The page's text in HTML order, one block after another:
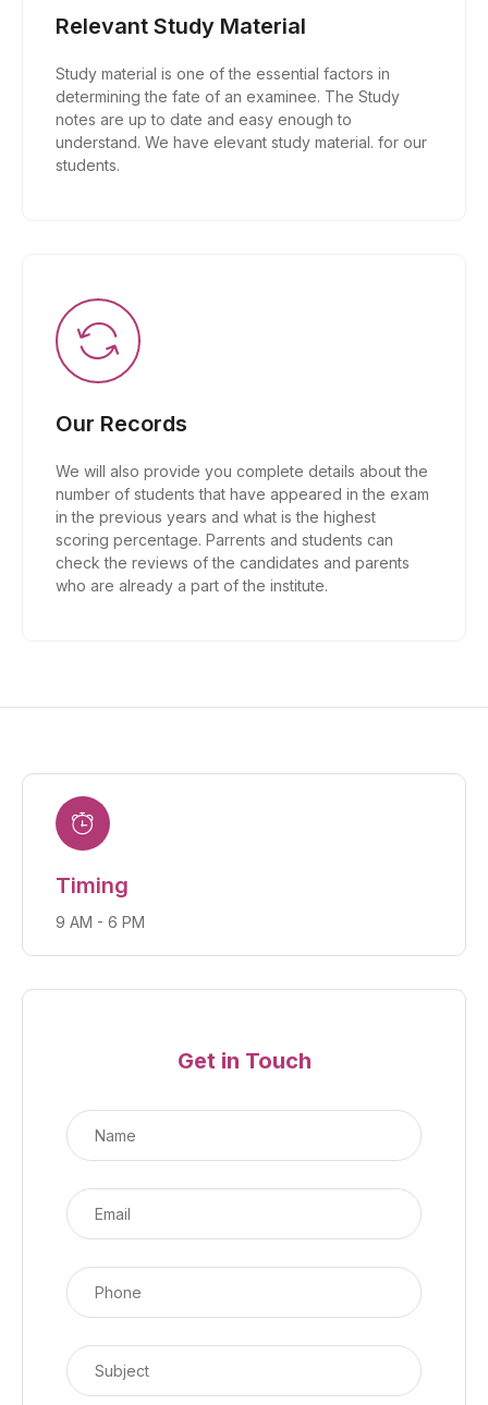
Relevant Study Material
Study material is one of the essential factors in
determining the fate of an examinee. The Study
notes are up to date and easy enough to
understand. We have elevant study material. for our
students.
Our Records
We will also provide you complete details about the
number of students that have appeared in the exam
in the previous years and what is the highest
scoring percentage. Parrents and students can
check the reviews of the candidates and parents
who are already a part of the institute.
Timing
9 AM - 6 PM
Get in Touch